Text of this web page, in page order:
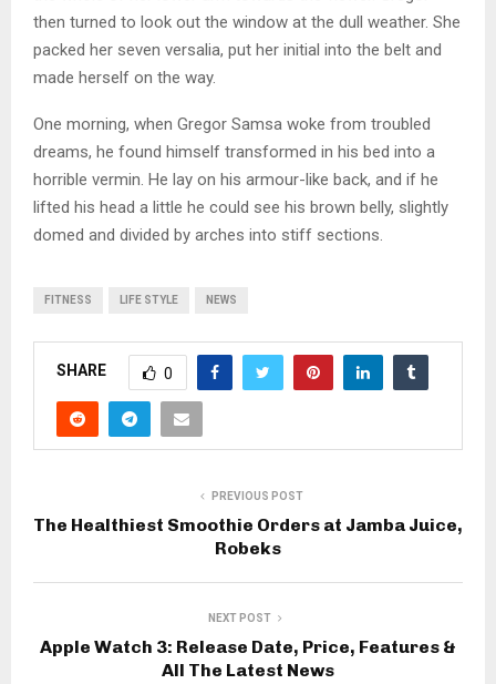
then turned to look out the window at the dull weather. She
packed her seven versalia, put her initial into the belt and
made herself on the way.
One morning, when Gregor Samsa woke from troubled
dreams, he found himself transformed in his bed into a
horrible vermin. He lay on his armour-like back, and if he
lifted his head a little he could see his brown belly, slightly
domed and divided by arches into stiff sections.
FITNESS LIFE STYLE NEWS
SHARE 0
PREVIOUS POST
The Healthiest Smoothie Orders at Jamba Juice,
Robeks
NEXT POST
Apple Watch 3: Release Date, Price, Features &
All The Latest News